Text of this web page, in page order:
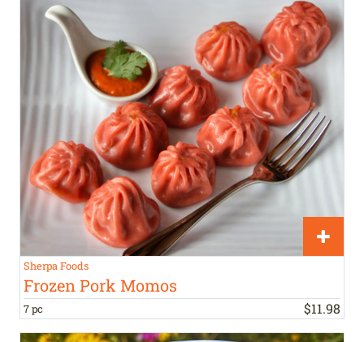
Sherpa Foods
Frozen Pork Momos
7 pc $11.98